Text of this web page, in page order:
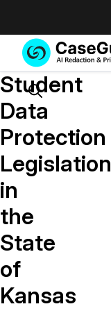
Services
Student
Data
Protection
Legislation
in
the
State
of
Kansas